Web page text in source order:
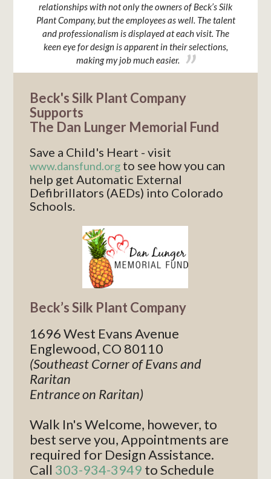
relationships with not only the owners of Beck’s Silk
Plant Company, but the employees as well. The talent
and professionalism is displayed at each visit. The
keen eye for design is apparent in their selections,
making my job much easier.
Beck's Silk Plant Company
Supports
The Dan Lunger Memorial Fund
Save a Child's Heart - visit
www.dansfund.org to see how you can
help get Automatic External
Defibrillators (AEDs) into Colorado
Schools.
Beck’s Silk Plant Company
1696 West Evans Avenue
Englewood, CO 80110
(Southeast Corner of Evans and
Raritan
Entrance on Raritan)
Walk In's Welcome, however, to
best serve you, Appointments are
required for Design Assistance.
Call 303-934-3949 to Schedule